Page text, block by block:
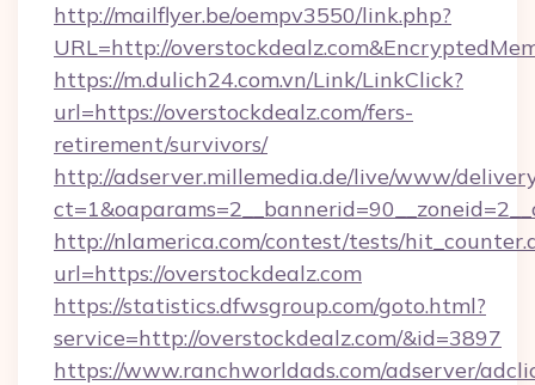
http://mailflyer.be/oempv3550/link.php?
URL=http://
https://m.dulich24.com.vn/Link/LinkClick?
url=https://overstockdealz.com/fers-
retirement/survivors/
http://adserver.millemedia.de/live/www/
http://nlamerica.com/contest/tests/
url=https://overstockdealz.com
https://statistics.dfwsgroup.com/goto.html?
service=http://overstockdealz.com/&id=3897
https://www.ranchworldads.com/adserver/